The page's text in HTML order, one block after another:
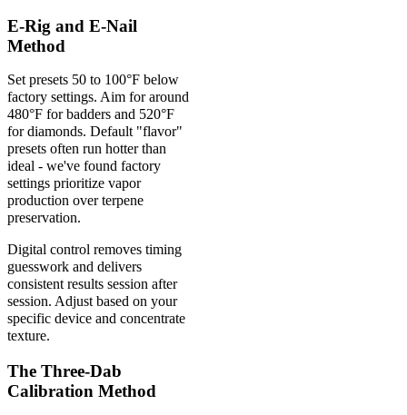
E-Rig and E-Nail
Method
Set presets 50 to 100°F below
factory settings. Aim for around
480°F for badders and 520°F
for diamonds. Default "flavor"
presets often run hotter than
ideal - we've found factory
settings prioritize vapor
production over terpene
preservation.
Digital control removes timing
guesswork and delivers
consistent results session after
session. Adjust based on your
specific device and concentrate
texture.
The Three-Dab
Calibration Method